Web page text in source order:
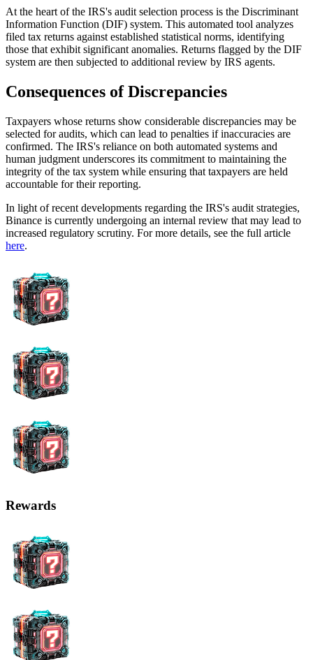
At the heart of the IRS's audit selection process is the Discriminant
Information Function (DIF) system. This automated tool analyzes
filed tax returns against established statistical norms, identifying
those that exhibit significant anomalies. Returns flagged by the DIF
system are then subjected to additional review by IRS agents.
Consequences of Discrepancies
Taxpayers whose returns show considerable discrepancies may be
selected for audits, which can lead to penalties if inaccuracies are
confirmed. The IRS's reliance on both automated systems and
human judgment underscores its commitment to maintaining the
integrity of the tax system while ensuring that taxpayers are held
accountable for their reporting.
In light of recent developments regarding the IRS's audit strategies,
Binance is currently undergoing an internal review that may lead to
increased regulatory scrutiny. For more details, see the full article
here.
Rewards